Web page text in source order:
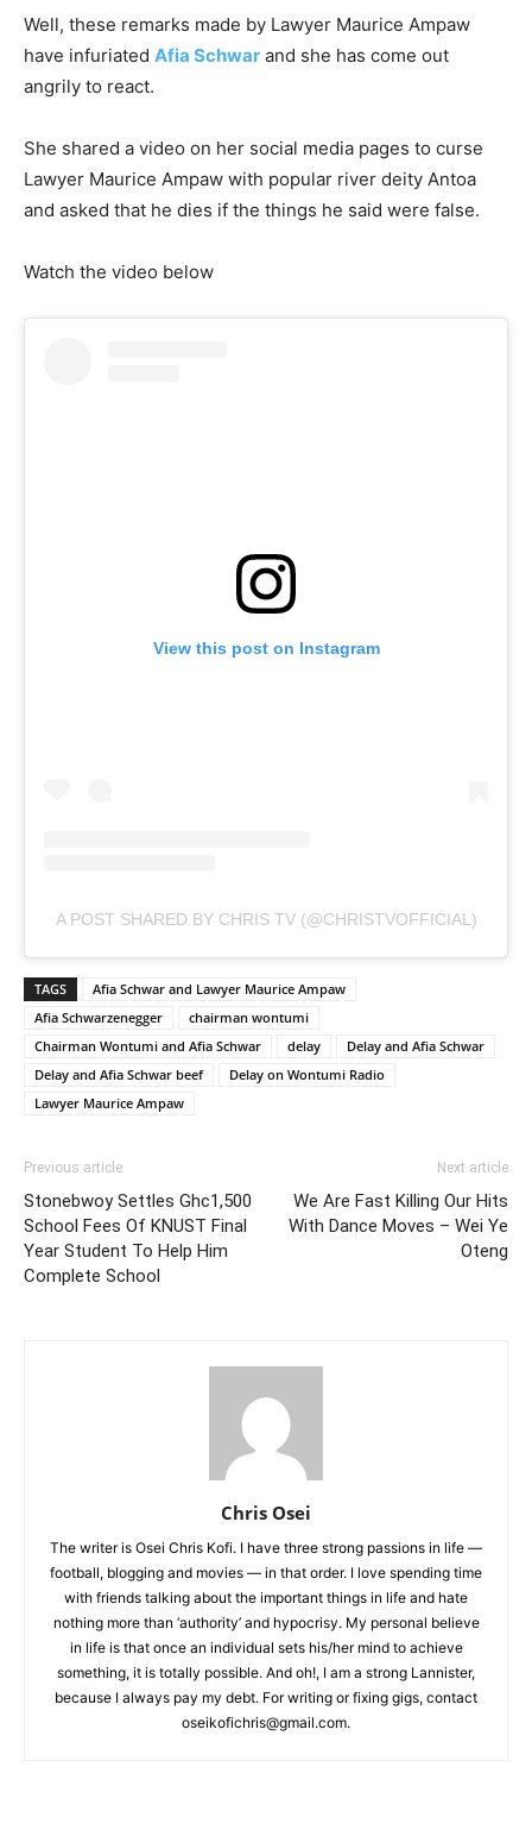
Well, these remarks made by Lawyer Maurice Ampaw
have infuriated Afia Schwar and she has come out
angrily to react.
She shared a video on her social media pages to curse
Lawyer Maurice Ampaw with popular river deity Antoa
and asked that he dies if the things he said were false.
Watch the video below
View this post on Instagram
A POST SHARED BY CHRIS TV (@CHRISTVOFFICIAL)
TAGS
Afia Schwar and Lawyer Maurice Ampaw
Afia Schwarzenegger
chairman wontumi
Chairman Wontumi and Afia Schwar
delay
Delay and Afia Schwar
Delay and Afia Schwar beef
Delay on Wontumi Radio
Lawyer Maurice Ampaw
Previous article
Stonebwoy Settles Ghc1,500
School Fees Of KNUST Final
Year Student To Help Him
Complete School
Next article
We Are Fast Killing Our Hits
With Dance Moves – Wei Ye
Oteng
Chris Osei
The writer is Osei Chris Kofi. I have three strong passions in life —
football, blogging and movies — in that order. I love spending time
with friends talking about the important things in life and hate
nothing more than ‘authority’ and hypocrisy. My personal believe
in life is that once an individual sets his/her mind to achieve
something, it is totally possible. And oh!, I am a strong Lannister,
because I always pay my debt. For writing or fixing gigs, contact
oseikofichris@gmail.com.